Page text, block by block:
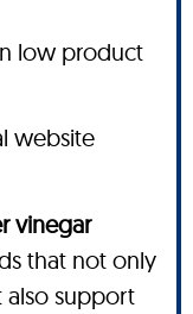
low product
website
vinegar
that not only
also support